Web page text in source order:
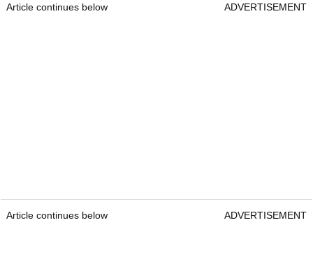
Article continues below ADVERTISEMENT
Article continues below ADVERTISEMENT